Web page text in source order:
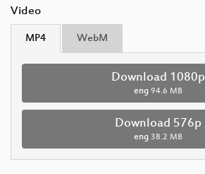
Video
MP4 WebM
Download 1080p
eng 94.6 MB
Download 576p
eng 38.2 MB